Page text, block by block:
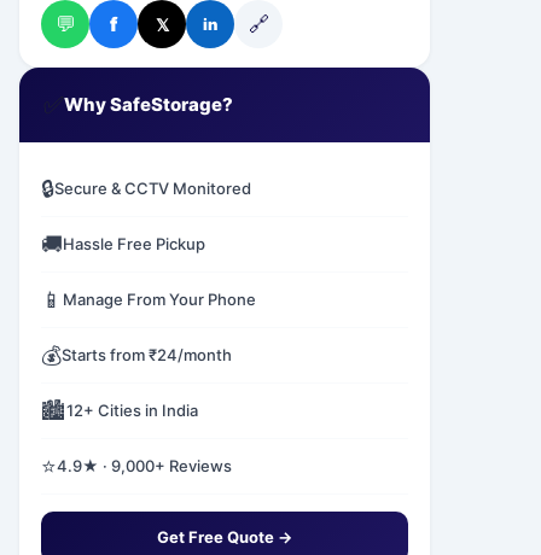
💬 f 𝕏 in 🔗
✅Why SafeStorage?
🔒Secure & CCTV Monitored
🚚Hassle Free Pickup
📱 Manage From Your Phone
💰Starts from ₹24/month
🏙️12+ Cities in India
⭐4.9★ · 9,000+ Reviews
Get Free Quote →